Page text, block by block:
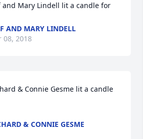
and Mary Lindell lit a candle for
AND MARY LINDELL
08, 2018
& Connie Gesme lit a candle
& CONNIE GESME